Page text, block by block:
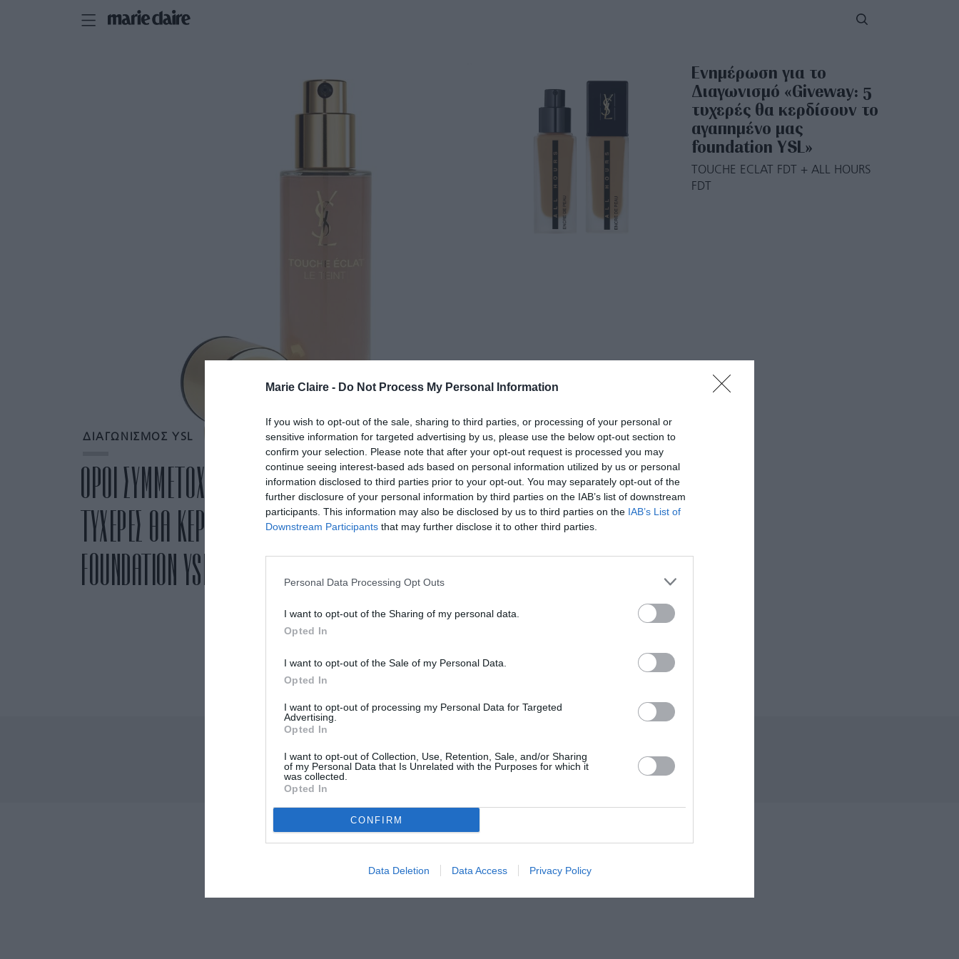
Marie Claire - Do Not Process My Personal Information
If you wish to opt-out of the sale, sharing to third parties, or processing of your personal or
sensitive information for targeted advertising by us, please use the below opt-out section to
confirm your selection. Please note that after your opt-out request is processed you may
continue seeing interest-based ads based on personal information utilized by us or personal
information disclosed to third parties prior to your opt-out. You may separately opt-out of the
further disclosure of your personal information by third parties on the IAB’s list of downstream
participants. This information may also be disclosed by us to third parties on the IAB’s List of
Downstream Participants that may further disclose it to other third parties.
Personal Data Processing Opt Outs
I want to opt-out of the Sharing of my personal data.
Opted In
I want to opt-out of the Sale of my Personal Data.
Opted In
I want to opt-out of processing my Personal Data for Targeted
Advertising.
Opted In
I want to opt-out of Collection, Use, Retention, Sale, and/or Sharing
of my Personal Data that Is Unrelated with the Purposes for which it
was collected.
Opted In
CONFIRM
Data Deletion Data Access Privacy Policy
ΔΙΑΓΩΝΙΣΜΟΣ YSL
ΟΡΟΙ ΣΥΜΜΕΤΟΧΗΣ ΣΤΟΝ ΔΙΑΓΩΝΙΣΜΟ «GIVEWAY: 5
ΤΥΧΕΡΕΣ ΘΑ ΚΕΡΔΙΣΟΥΝ ΤΟ ΑΓΑΠΗΜΕΝΟ ΜΑΣ
FOUNDATION YSL»
Ενημέρωση για το
Διαγωνισμό «Giveway: 5
τυχερές θα κερδίσουν το
αγαπημένο μας
foundation YSL»
TOUCHE ECLAT FDT + ALL HOURS
FDT